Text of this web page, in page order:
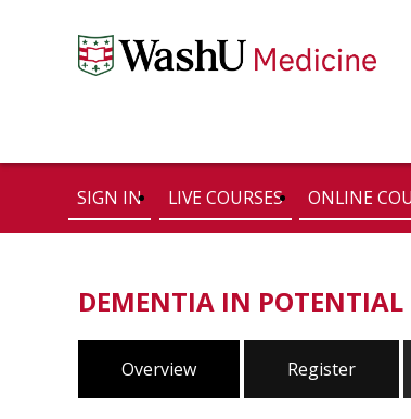
SIGN IN LIVE COURSES ONLINE
DEMENTIA IN
Overview Register